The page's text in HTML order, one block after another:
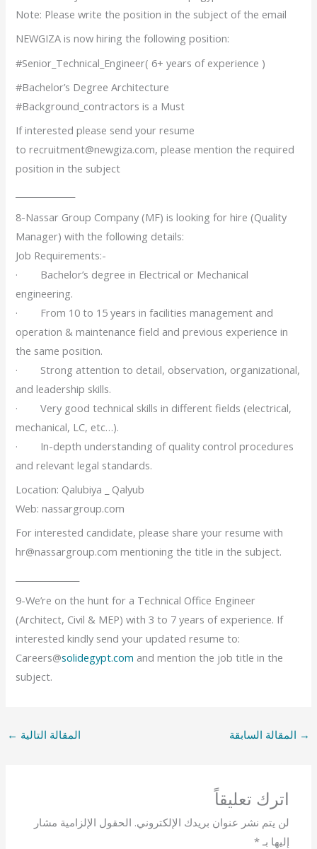
Note: Please write the position in the subject of the email
NEWGIZA is now hiring the following position:
#Senior_Technical_Engineer( 6+ years of experience )
#Bachelor’s Degree Architecture
#Background_contractors is a Must
If interested please send your resume
to recruitment@newgiza.com, please mention the required
position in the subject
8-Nassar Group Company (MF) is looking for hire (Quality
Manager) with the following details:
Job Requirements:-
· Bachelor’s degree in Electrical or Mechanical
engineering.
· From 10 to 15 years in facilities management and
operation & maintenance field and previous experience in
the same position.
· Strong attention to detail, observation, organizational,
and leadership skills.
· Very good technical skills in different fields (electrical,
mechanical, LC, etc…).
· In-depth understanding of quality control procedures
and relevant legal standards.
Location: Qalubiya _ Qalyub
Web: nassargroup.com
For interested candidate, please share your resume with
hr@nassargroup.com mentioning the title in the subject.
9-We’re on the hunt for a Technical Office Engineer
(Architect, Civil & MEP) with 3 to 7 years of experience. If
interested kindly send your updated resume to:
Careers@solidegypt.com and mention the job title in the
subject.
→ المقالة السابقة المقالة التالية ←
اترك تعليقاً
لن يتم نشر عنوان بريدك الإلكتروني. الحقول الإلزامية مشار
إليها بـ*